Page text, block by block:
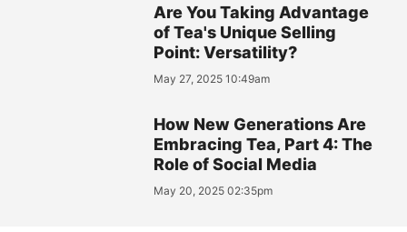
Are You Taking Advantage
of Tea's Unique Selling
Point: Versatility?
May 27, 2025 10:49am
How New Generations Are
Embracing Tea, Part 4: The
Role of Social Media
May 20, 2025 02:35pm